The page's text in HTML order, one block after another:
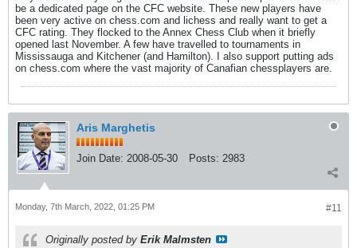
be a dedicated page on the CFC website. These new players have
been very active on chess.com and lichess and really want to get a
CFC rating. They flocked to the Annex Chess Club when it briefly
opened last November. A few have travelled to tournaments in
Mississauga and Kitchener (and Hamilton). I also support putting ads
on chess.com where the vast majority of Canafian chessplayers are.
Aris Marghetis
Join Date: 2008-05-30 Posts: 2983
#11
Monday, 7th March, 2022, 01:25 PM
Originally posted by Erik Malmsten